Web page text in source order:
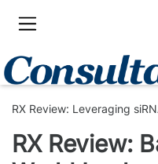
RX Review: Leveraging
RX Review: